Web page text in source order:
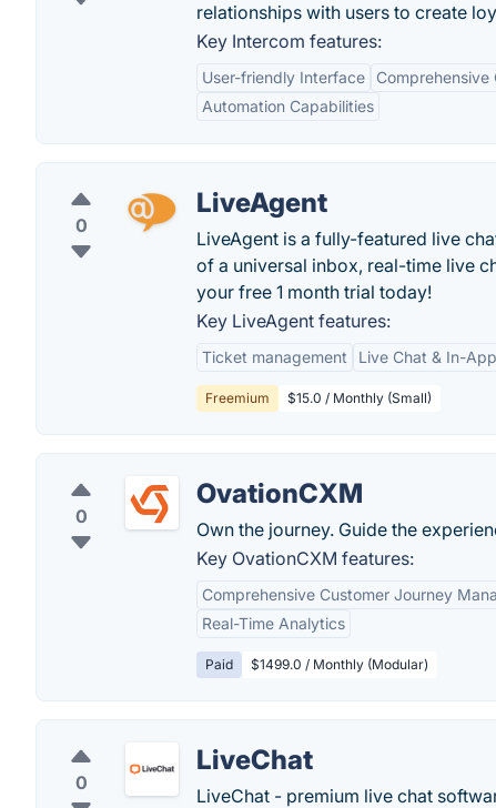
relationships with users to create
Key Intercom features:
User-friendly Interface Comprehensive
Automation Capabilities
0
LiveAgent
LiveAgent is a fully-featured live
of a universal inbox, real-time live
your free 1 month trial today!
Key LiveAgent features:
Ticket management Live Chat & In-
Freemium $15.0 / Monthly (Small)
0
OvationCXM
Own the journey. Guide the
Key OvationCXM features:
Comprehensive Customer Journey
Real-Time Analytics
Paid $1499.0 / Monthly (Modular)
0
LiveChat
LiveChat - premium live chat